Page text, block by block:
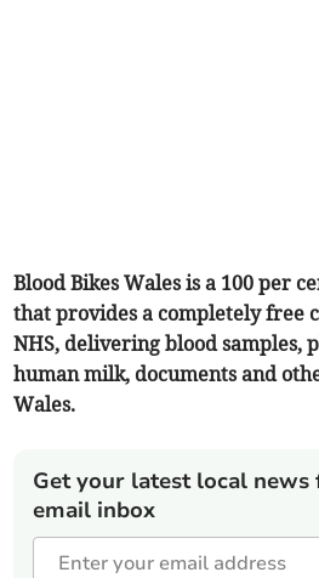
Blood Bikes Wales is a 100 per
that provides a completely free
NHS, delivering blood samples,
human milk, documents and
Wales.
Get your latest local
email inbox